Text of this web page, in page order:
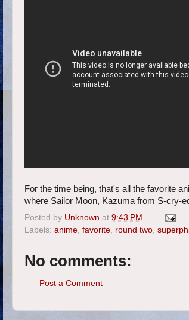
For the time being, that's all the favorite
where Sailor Moon, Kazuma from S-cry-
Posted by Unknown at 9:43 PM
Labels: anime favorite round two
No comments:
Post a Comment